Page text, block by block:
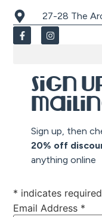
27-28 The
Sign
Sign up, then
20% off
anything online
* indicates required
Email Address *